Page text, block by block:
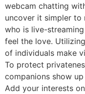
webcam chatting
uncover it simpler to
who is live-
feel the love.
of individuals make
To protect
companions show up
Add your interests